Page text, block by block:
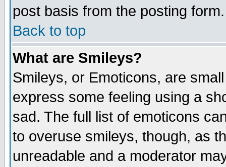
post basis from the posting form.
Back to top
What are Smileys?
Smileys, or Emoticons, are
express some feeling using a
sad. The full list of emoticons
to overuse smileys, though, as
unreadable and a moderator